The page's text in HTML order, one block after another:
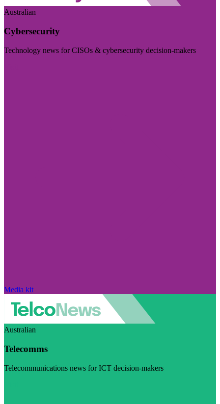
Australian
Cybersecurity
Technology news for CISOs & cybersecurity decision-makers
Media kit
Australian
Telecomms
Telecommunications news for ICT decision-makers